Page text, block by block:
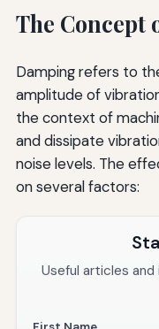
The Concept
Damping refers to
amplitude of
the context of
and dissipate
noise levels. The
on several factors:
Useful articles